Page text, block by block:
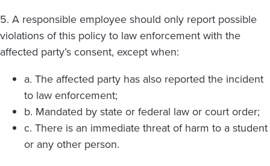
5. A responsible employee should only report possible
violations of this policy to law enforcement with the
affected party’s consent, except when:
a. The affected party has also reported the incident
to law enforcement;
b. Mandated by state or federal law or court order;
c. There is an immediate threat of harm to a student
or any other person.